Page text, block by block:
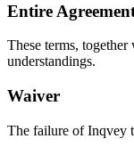
Entire
These terms,
understandings.
Waiver
The failure of Inqvey